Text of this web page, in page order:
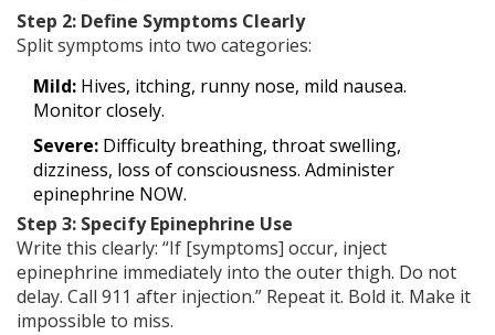
Step 2: Define Symptoms Clearly
Split symptoms into two categories:
Mild: Hives, itching, runny nose, mild nausea.
Monitor closely.
Severe: Difficulty breathing, throat swelling,
dizziness, loss of consciousness. Administer
epinephrine NOW.
Step 3: Specify Epinephrine Use
Write this clearly: “If [symptoms] occur, inject
epinephrine immediately into the outer thigh. Do not
delay. Call 911 after injection.” Repeat it. Bold it. Make it
impossible to miss.